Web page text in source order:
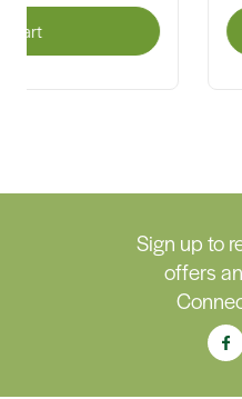
Add To Cart
Sign up to
offers